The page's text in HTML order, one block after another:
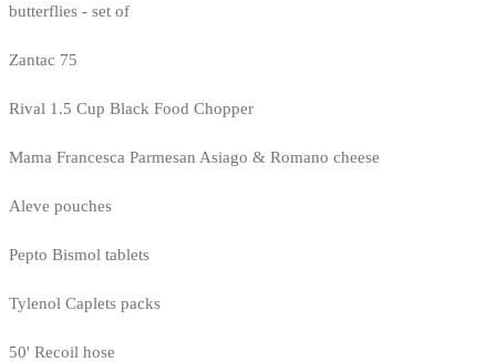
butterflies - set of
Zantac 75
Rival 1.5 Cup Black Food Chopper
Mama Francesca Parmesan Asiago & Romano cheese
Aleve pouches
Pepto Bismol tablets
Tylenol Caplets packs
50' Recoil hose